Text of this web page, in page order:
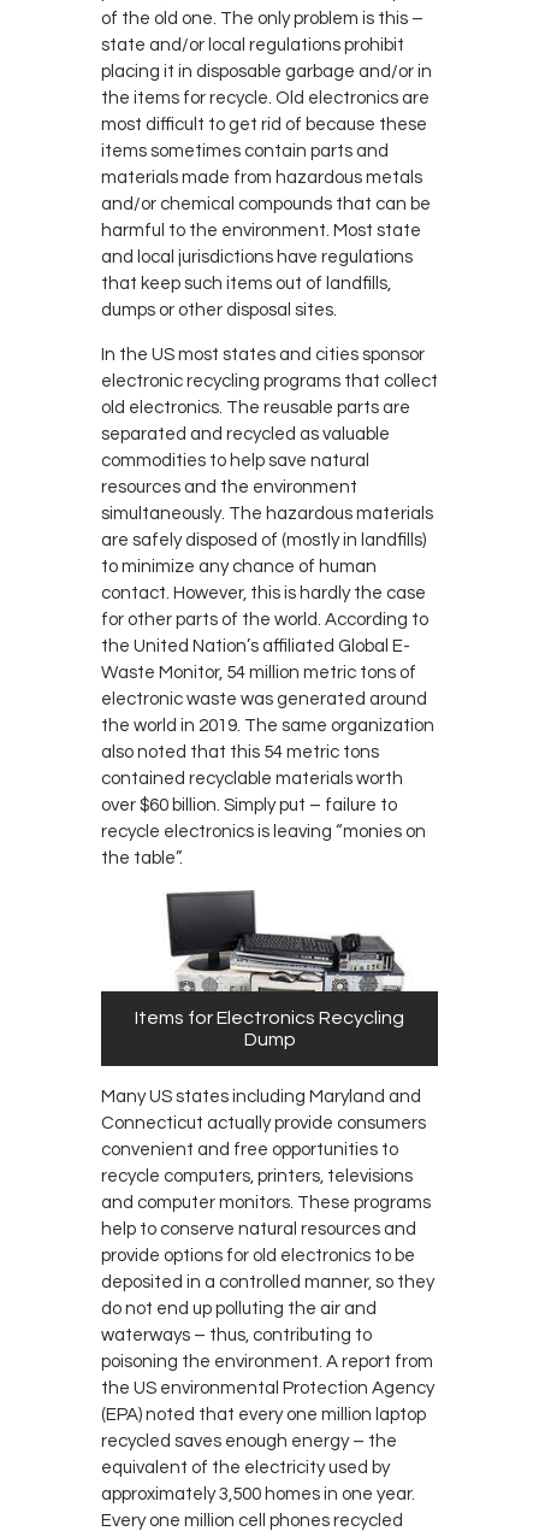
of the old one. The only problem is this –
state and/or local regulations prohibit
placing it in disposable garbage and/or in
the items for recycle. Old electronics are
most difficult to get rid of because these
items sometimes contain parts and
materials made from hazardous metals
and/or chemical compounds that can be
harmful to the environment. Most state
and local jurisdictions have regulations
that keep such items out of landfills,
dumps or other disposal sites.
In the US most states and cities sponsor
electronic recycling programs that collect
old electronics. The reusable parts are
separated and recycled as valuable
commodities to help save natural
resources and the environment
simultaneously. The hazardous materials
are safely disposed of (mostly in landfills)
to minimize any chance of human
contact. However, this is hardly the case
for other parts of the world. According to
the United Nation’s affiliated Global E-
Waste Monitor, 54 million metric tons of
electronic waste was generated around
the world in 2019. The same organization
also noted that this 54 metric tons
contained recyclable materials worth
over $60 billion. Simply put – failure to
recycle electronics is leaving “monies on
the table”.
Items for Electronics Recycling
Dump
Many US states including Maryland and
Connecticut actually provide consumers
convenient and free opportunities to
recycle computers, printers, televisions
and computer monitors. These programs
help to conserve natural resources and
provide options for old electronics to be
deposited in a controlled manner, so they
do not end up polluting the air and
waterways – thus, contributing to
poisoning the environment. A report from
the US environmental Protection Agency
(EPA) noted that every one million laptop
recycled saves enough energy – the
equivalent of the electricity used by
approximately 3,500 homes in one year.
Every one million cell phones recycled